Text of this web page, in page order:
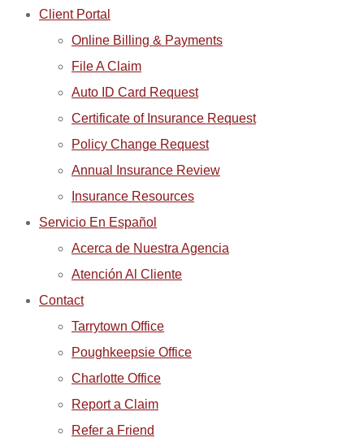
Client Portal
Online Billing & Payments
File A Claim
Auto ID Card Request
Certificate of Insurance Request
Policy Change Request
Annual Insurance Review
Insurance Resources
Servicio En Español
Acerca de Nuestra Agencia
Atención Al Cliente
Contact
Tarrytown Office
Poughkeepsie Office
Charlotte Office
Report a Claim
Refer a Friend